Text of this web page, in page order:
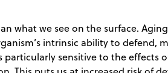
what we see on the surface.
intrinsic ability to defend,
particularly sensitive to the effects